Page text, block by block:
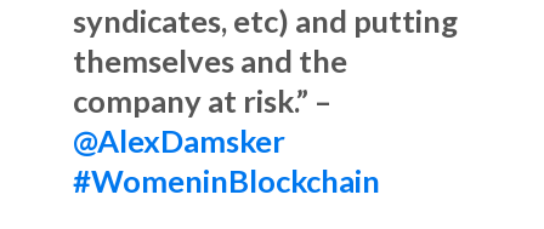
syndicates, etc) and putting
themselves and the
company at risk.” –
@AlexDamsker
#WomeninBlockchain